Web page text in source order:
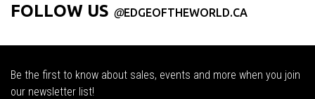
FOLLOW US @EDGEOFTHEWORLD.CA
Be the first to know about sales, events and more when you join
our newsletter list!